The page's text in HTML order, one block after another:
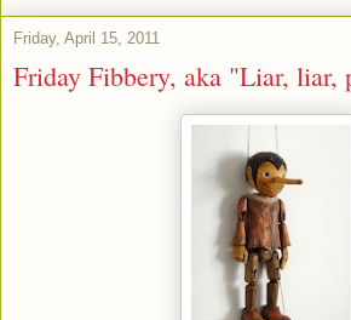
Friday, April 15, 2011
Friday Fibbery, aka "Liar, liar,